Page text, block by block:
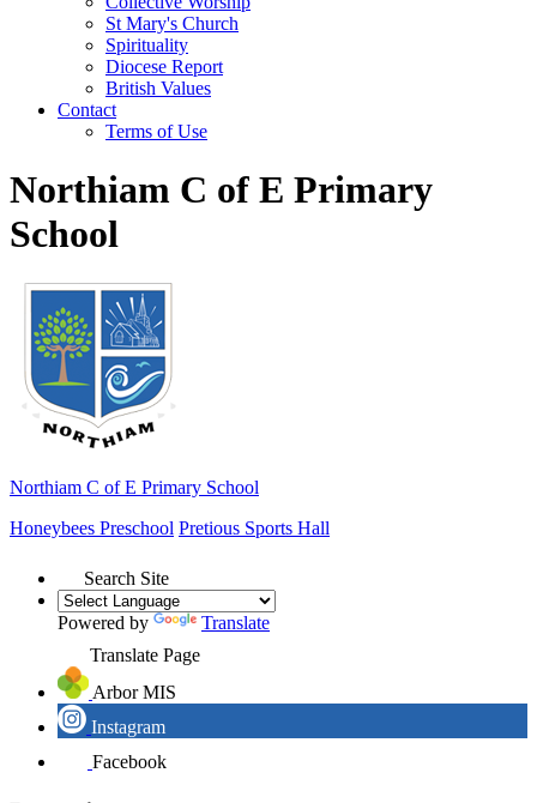
St Mary's Church
Spirituality
Diocese Report
British Values
Contact
Terms of Use
Northiam C of E Primary
School
Northiam C of E Primary School
Honeybees Preschool Pretious Sports Hall
Search Site
Powered by
Translate
Translate Page
Arbor MIS
Instagram
Facebook